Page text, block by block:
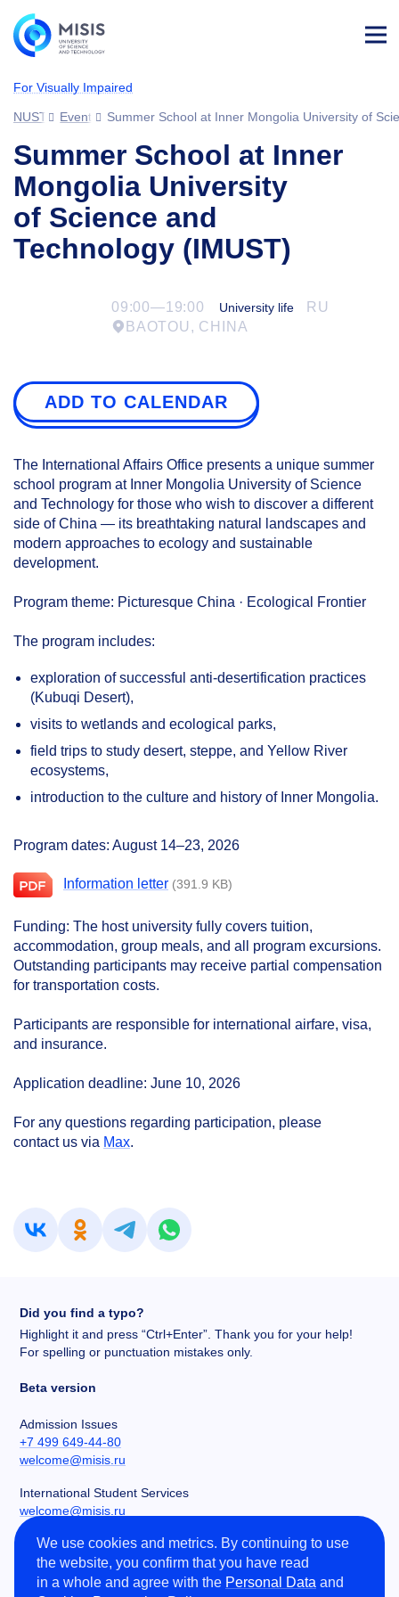
For Visually Impaired
NUST MISIS
Events Summer School at Inner Mongolia University of
Summer School at Inner
Mongolia University
of Science and
Technology (IMUST)
09:00—19:00 University life
RU
BAOTOU, CHINA
ADD TO CALENDAR
The International Affairs Office presents a unique summer
school program at Inner Mongolia University of Science
and Technology for those who wish to discover a different
side of China — its breathtaking natural landscapes and
modern approaches to ecology and sustainable
development.
Program theme: Picturesque China · Ecological Frontier
The program includes:
exploration of successful anti-desertification practices
(Kubuqi Desert),
visits to wetlands and ecological parks,
field trips to study desert, steppe, and Yellow River
ecosystems,
introduction to the culture and history of Inner Mongolia.
Program dates: August 14–23, 2026
Information letter (391.9 KB)
Funding: The host university fully covers tuition,
accommodation, group meals, and all program excursions.
Outstanding participants may receive partial compensation
for transportation costs.
Participants are responsible for international airfare, visa,
and insurance.
Application deadline: June 10, 2026
For any questions regarding participation, please
contact us via Max.
Did you find a typo?
Highlight it and press “Ctrl+Enter”. Thank you for your help!
For spelling or punctuation mistakes only.
Beta version
Admission Issues
+7 499 649-44-80
welcome@misis.ru
International Student Services
welcome@misis.ru
Chancery
+7 495 955-00-32
kancela@misis.ru
We use cookies and metrics. By continuing to use
the website, you confirm that you have read
in a whole and agree with the Personal Data and